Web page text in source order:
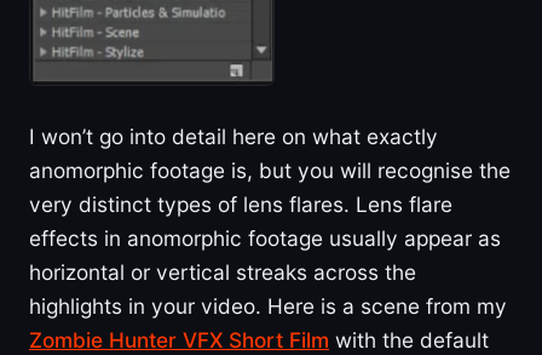
I won’t go into detail here on what exactly
anomorphic footage is, but you will recognise the
very distinct types of lens flares. Lens flare
effects in anomorphic footage usually appear as
horizontal or vertical streaks across the
highlights in your video. Here is a scene from my
Zombie Hunter VFX Short Film with the default